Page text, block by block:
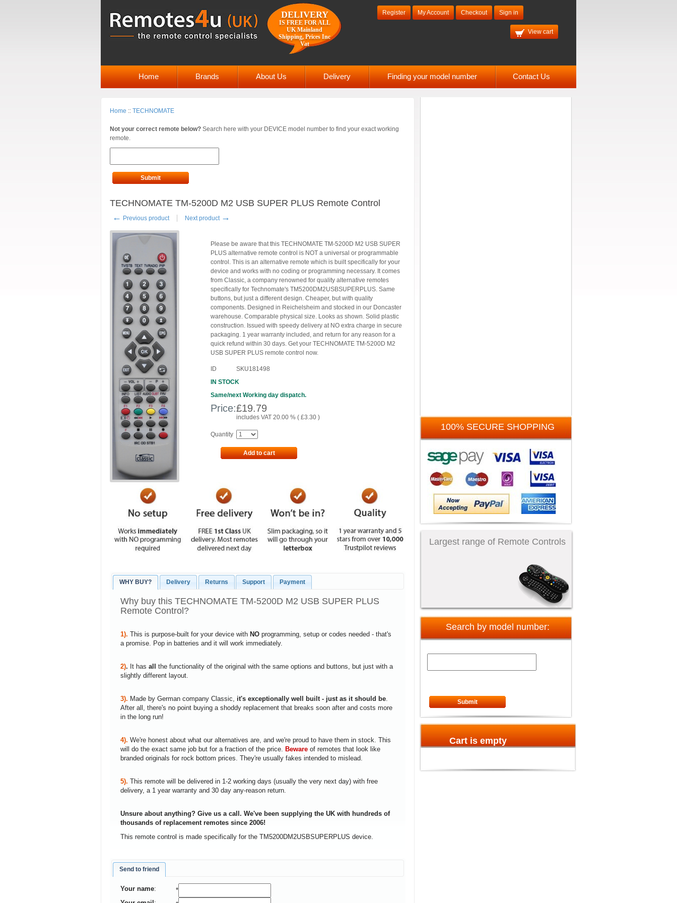
DELIVERY
IS FREE FOR ALL
UK Mainland
Shipping, Prices Inc
Vat
Register My Account Checkout Sign in
View cart
Home Brands About Us Delivery Finding your model number Contact Us
Home :: TECHNOMATE
Not your correct remote below? Search here with your DEVICE model number to find your exact working
remote.
Submit
TECHNOMATE TM-5200D M2 USB SUPER PLUS Remote Control
← Previous product Next product →
Please be aware that this TECHNOMATE TM-5200D M2 USB SUPER
PLUS alternative remote control is NOT a universal or programmable
control. This is an alternative remote which is built specifically for your
device and works with no coding or programming necessary. It comes
from Classic, a company renowned for quality alternative remotes
specifically for Technomate's TM5200DM2USBSUPERPLUS. Same
buttons, but just a different design. Cheaper, but with quality
components. Designed in Reichelsheim and stocked in our Doncaster
warehouse. Comparable physical size. Looks as shown. Solid plastic
construction. Issued with speedy delivery at NO extra charge in secure
packaging. 1 year warranty included, and return for any reason for a
quick refund within 30 days. Get your TECHNOMATE TM-5200D M2
USB SUPER PLUS remote control now.
ID
SKU181498
IN STOCK
Same/next Working day dispatch.
Price:£19.79
includes VAT 20.00 % ( £3.30 )
Quantity
Add to cart
WHY BUY? Delivery Returns Support Payment
Why buy this TECHNOMATE TM-5200D M2 USB SUPER PLUS
Remote Control?
1). This is purpose-built for your device withNOprogramming, setup or codes needed - that's
a promise. Pop in batteries and it will work immediately.
2). It hasallthe functionality of the original with the same options and buttons, but just with a
slightly different layout.
3). Made by German company Classic, it's exceptionally well built - just as it should be
After all, there's no point buying a shoddy replacement that breaks soon after and costs more
in the long run!
4).We're honest about what our alternatives are, and we're proud to have them in stock. This
will do the exact same job but for a fraction of the price.Bewareof remotes that look like
branded originals for rock bottom prices. They're usually fakes intended to mislead.
5). This remote will be delivered in 1-2 working days (usually the very next day) with free
delivery, a 1 year warranty and 30 day any-reason return.
Unsure about anything? Give us a call. We've been supplying the UK with hundreds of
thousands of replacement remotes since 2006!
This remote control is made specifically for the TM5200DM2USBSUPERPLUS device.
Send to friend
Your name:
*
100% SECURE SHOPPING
Largest range of Remote Controls
Search by model number:
Submit
Cart is empty